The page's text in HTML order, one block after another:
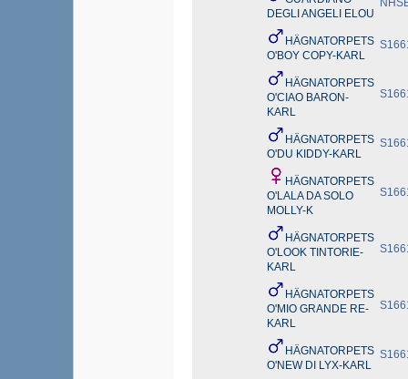
DEGLI ANGELI ELOU
HÄGNATORPETS
O'BOY COPY-KARL
HÄGNATORPETS
O'CIAO BARON-
KARL
HÄGNATORPETS
O'DU KIDDY-KARL
HÄGNATORPETS
O'LALA DA SOLO
MOLLY-K
HÄGNATORPETS
O'LOOK TINTORIE-
KARL
HÄGNATORPETS
O'MIO GRANDE RE-
KARL
HÄGNATORPETS
O'NEW DI LYX-KARL